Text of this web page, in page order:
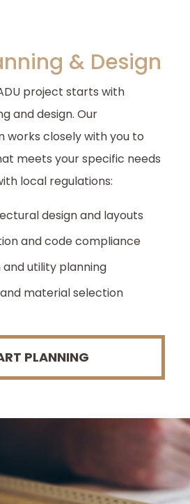
& Design
project starts with
and design. Our
works closely with you to
meets your specific needs
local regulations:
design and layouts
and code compliance
and utility planning
material selection
PLANNING